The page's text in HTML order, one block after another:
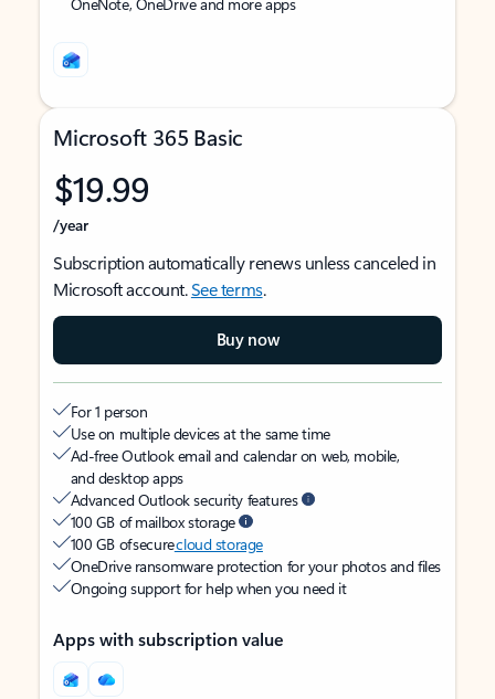
Microsoft 365 Basic
$19.99
/year
Subscription automatically renews unless canceled in
Microsoft account.See terms.
Buy now
For 1 person
Use on multiple devices at the same time
Ad-free Outlook email and calendar on web, mobile,
and desktop apps
Advanced Outlook security features
100 GB of mailbox storage
100 GB of securecloud storage
OneDrive ransomware protection for your photos and files
Ongoing support for help when you need it
Apps with subscription value